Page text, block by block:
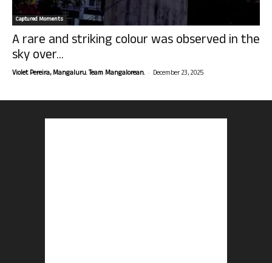
Captured Moments
A rare and striking colour was observed in the
sky over...
Violet Pereira, Mangaluru. Team Mangalorean. - December 23, 2025